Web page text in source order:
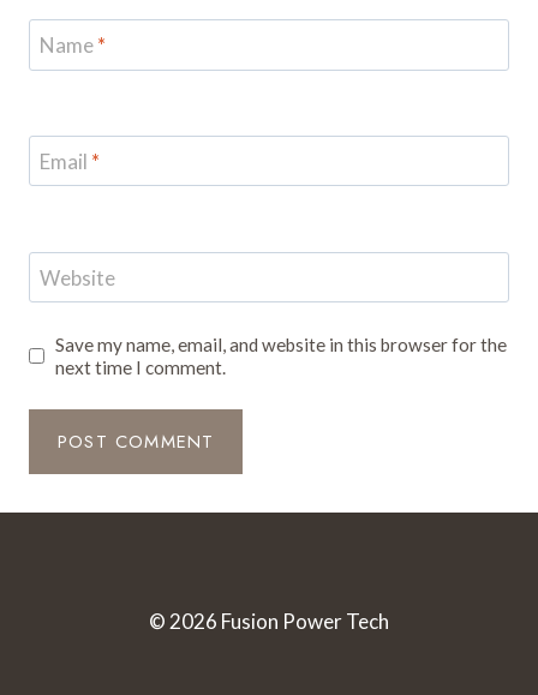
Name*
Email *
Website
Save my name, email, and website in this browser for the
next time I comment.
© 2026 Fusion Power Tech